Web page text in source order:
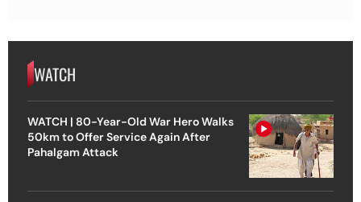
WATCH
WATCH | 80-Year-Old War Hero Walks
50km to Offer Service Again After
Pahalgam Attack